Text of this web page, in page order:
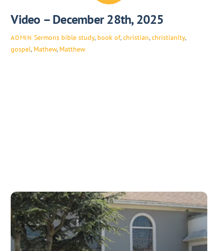
Video – December 28th, 2025
ADMIN Sermons bible study, book of,christian,christianity,
gospel, Mathew, Matthew